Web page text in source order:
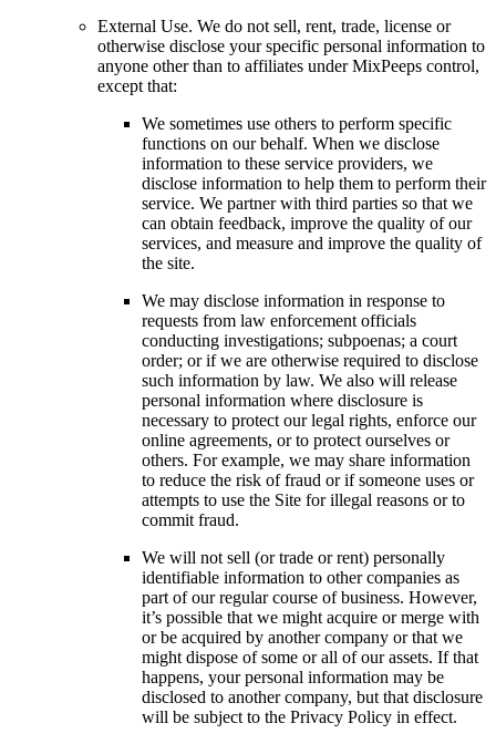
External Use. We do not sell, rent, trade, license or
otherwise disclose your specific personal information to
anyone other than to affiliates under MixPeeps control,
except that:
We sometimes use others to perform specific
functions on our behalf. When we disclose
information to these service providers, we
disclose information to help them to perform their
service. We partner with third parties so that we
can obtain feedback, improve the quality of our
services, and measure and improve the quality of
the site.
We may disclose information in response to
requests from law enforcement officials
conducting investigations; subpoenas; a court
order; or if we are otherwise required to disclose
such information by law. We also will release
personal information where disclosure is
necessary to protect our legal rights, enforce our
online agreements, or to protect ourselves or
others. For example, we may share information
to reduce the risk of fraud or if someone uses or
attempts to use the Site for illegal reasons or to
commit fraud.
We will not sell (or trade or rent) personally
identifiable information to other companies as
part of our regular course of business. However,
it’s possible that we might acquire or merge with
or be acquired by another company or that we
might dispose of some or all of our assets. If that
happens, your personal information may be
disclosed to another company, but that disclosure
will be subject to the Privacy Policy in effect.